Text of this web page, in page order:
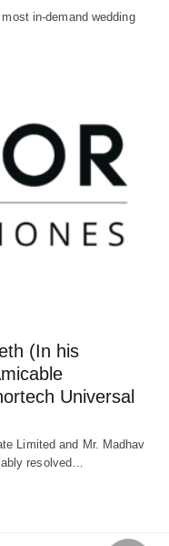
in-demand wedding
(In his
Universal
Limited and Mr. Madhav
resolved…